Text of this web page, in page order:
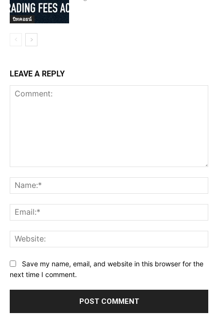
บิทคอยน์
LEAVE A REPLY
Save my name, email, and website in this browser for the
next time I comment.